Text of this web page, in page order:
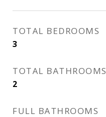
TOTAL BEDROOMS
3
TOTAL BATHROOMS
2
FULL BATHROOMS